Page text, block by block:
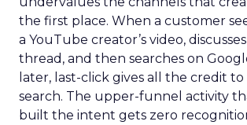
the first place. When a customer
a YouTube creator’s video,
thread, and then searches on
later, last-click gives all the credit to
search. The upper-funnel activity
built the intent gets zero